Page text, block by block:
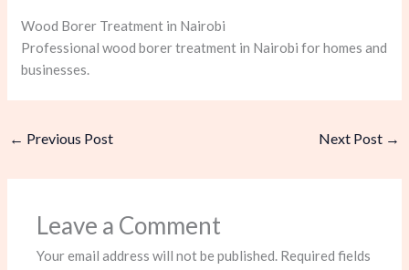
Wood Borer Treatment in Nairobi
Professional wood borer treatment in Nairobi for homes and
businesses.
← Previous Post Next Post →
Leave a Comment
Your email address will not be published. Required fields